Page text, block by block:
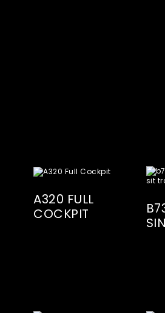
A320 FULL
COCKPIT